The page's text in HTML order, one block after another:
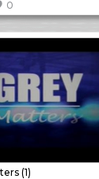
0
(1)